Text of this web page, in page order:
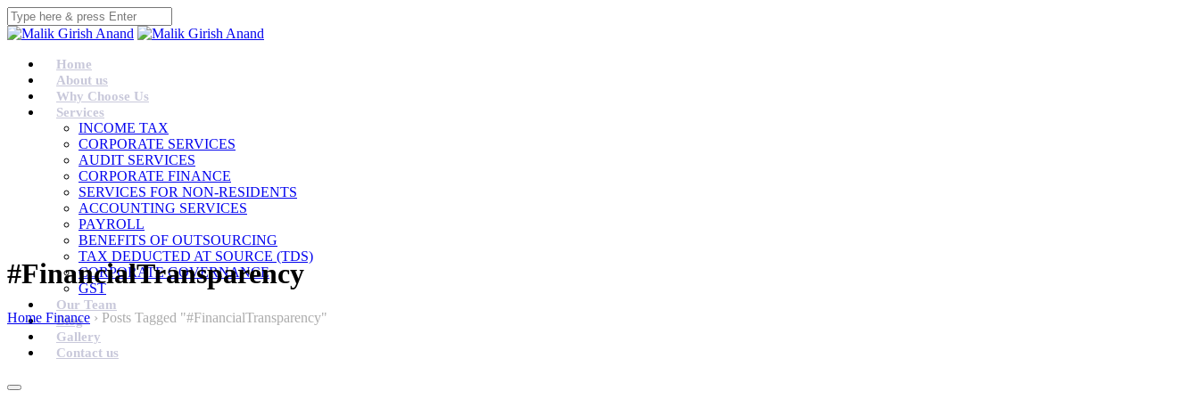
Home
About us
Why Choose Us
Services
INCOME TAX
CORPORATE SERVICES
AUDIT SERVICES
CORPORATE FINANCE
SERVICES FOR NON-RESIDENTS
ACCOUNTING SERVICES
PAYROLL
BENEFITS OF OUTSOURCING
TAX DEDUCTED AT SOURCE (TDS)
CORPORATE GOVERNANCE
GST
Our Team
Blog
Gallery
Contact us
#FinancialTransparency
Home Finance › Posts Tagged "#FinancialTransparency"